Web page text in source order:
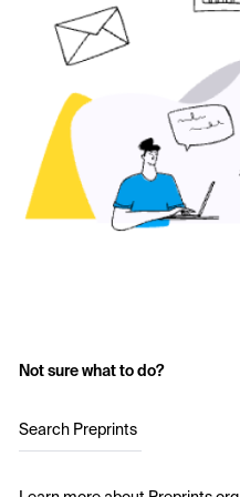
Not sure what to do?
Search Preprints